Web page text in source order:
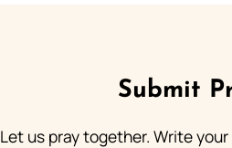
Submit
Let us pray together. Write